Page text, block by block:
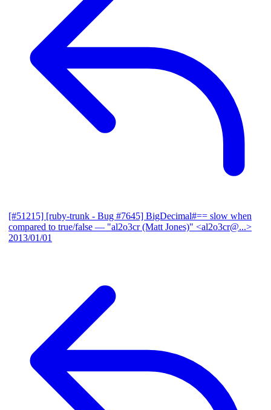
[#51215] [ruby-trunk - Bug #7645] BigDecimal#== slow when
compared to true/false — "al2o3cr (Matt Jones)" <al2o3cr@...>
2013/01/01